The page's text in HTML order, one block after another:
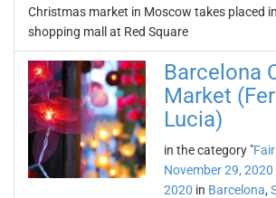
Christmas market in Moscow takes placed
shopping mall at Red Square
Barcelona
Market
Lucia)
in the category "
November 29, 2020
2020 in Barcelona,